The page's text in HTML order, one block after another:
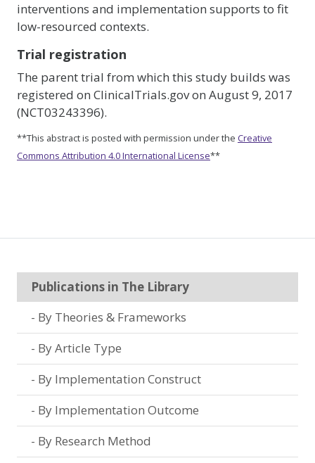
interventions and implementation supports to fit
low-resourced contexts.
Trial registration
The parent trial from which this study builds was
registered on ClinicalTrials.gov on August 9, 2017
(NCT03243396).
**This abstract is posted with permission under the Creative
Commons Attribution 4.0 International License**
Publications in The Library
By Theories & Frameworks
By Article Type
By Implementation Construct
By Implementation Outcome
By Research Method